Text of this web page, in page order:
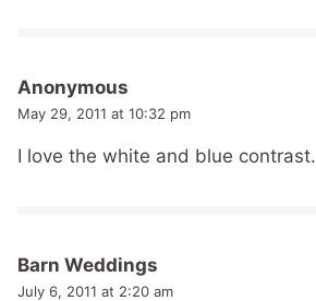
Anonymous
May 29, 2011 at 10:32 pm
I love the white and blue contrast.
Barn Weddings
July 6, 2011 at 2:20 am